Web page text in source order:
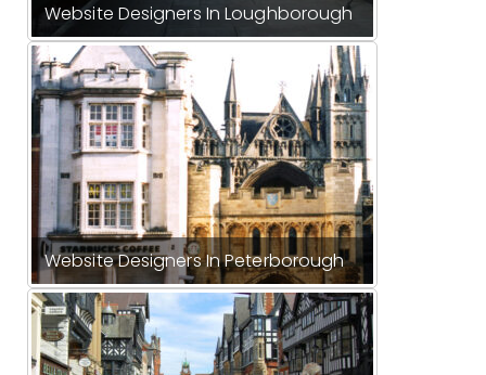
Website Designers In Loughborough
Website Designers In Peterborough